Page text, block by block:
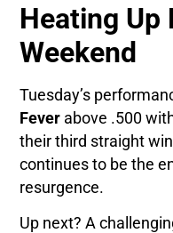
Heating
Weekend
Tuesday’s
Fever above .500
their third straight
continues to be the
resurgence.
Up next? A